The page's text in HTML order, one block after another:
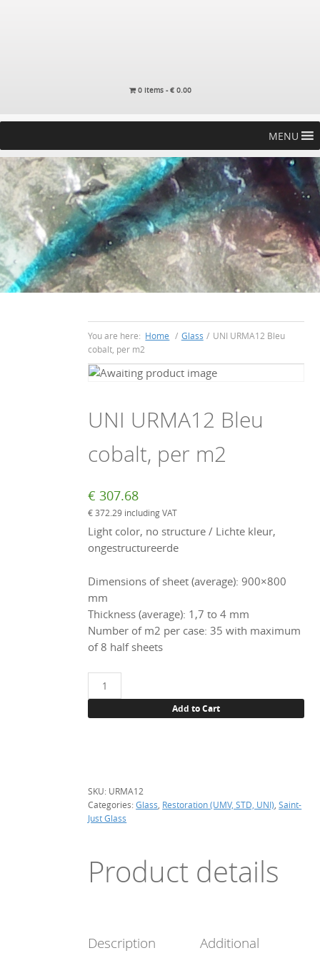
0 items -€0.00
MENU
You are here: Home / Glass / UNI URMA12 Bleu
cobalt, per m2
UNI URMA12 Bleu
cobalt, per m2
€ 307.68
€372.29 including VAT
Light color, no structure / Lichte kleur,
ongestructureerde
Dimensions of sheet (average): 900×800
mm
Thickness (average): 1,7 to 4 mm
Number of m2 per case: 35 with maximum
of 8 half sheets
UNI
URMA12
Add to Cart
SKU: URMA12
Categories:Glass Restoration (UMV, STD, UNI) ,Saint-
Just Glass
Product details
Description
Additional